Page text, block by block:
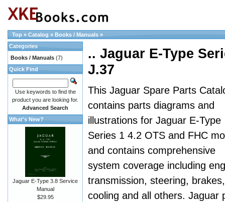
Top » Catalog » Books / Manuals »
.. Jaguar E-Type
J.37
This Jaguar Spare Parts
contains parts diagrams and
illustrations for Jaguar E-Type
Series 1 4.2 OTS and FHC
and contains comprehensive
system coverage including
transmission, steering, brakes,
cooling and all others. Jaguar
Categories
Books / Manuals (7)
Quick Find
Use keywords to find the
product you are looking for.
Advanced Search
What's New?
Jaguar E-Type 3.8 Service
Manual
$29.95